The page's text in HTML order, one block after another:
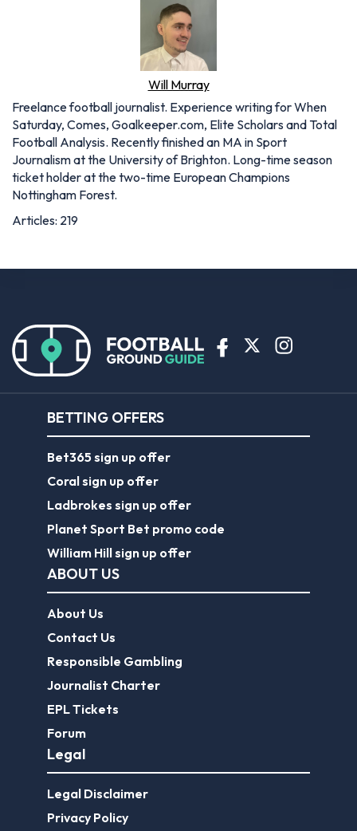
Will Murray
Freelance football journalist. Experience writing for When
Saturday, Comes, Goalkeeper.com, Elite Scholars and Total
Football Analysis. Recently finished an MA in Sport
Journalism at the University of Brighton. Long-time season
ticket holder at the two-time European Champions
Nottingham Forest.
Articles: 219
BETTING OFFERS
Bet365 sign up offer
Coral sign up offer
Ladbrokes sign up offer
Planet Sport Bet promo code
William Hill sign up offer
ABOUT US
About Us
Contact Us
Responsible Gambling
Journalist Charter
EPL Tickets
Forum
Legal
Legal Disclaimer
Privacy Policy